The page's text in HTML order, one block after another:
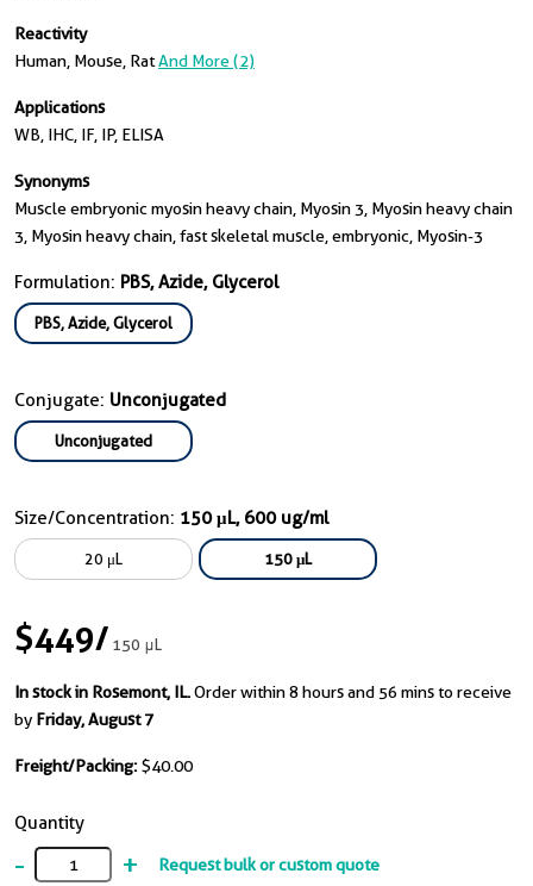
Reactivity
Human, Mouse, RatAnd More (2)
Applications
WB, IHC, IF, IP, ELISA
Synonyms
Muscle embryonic myosin heavy chain, Myosin 3, Myosin heavy chain
3, Myosin heavy chain, fast skeletal muscle, embryonic, Myosin-3
Formulation: PBS, Azide, Glycerol
PBS, Azide, Glycerol
Conjugate: Unconjugated
Unconjugated
Size/Concentration: 150 μL, 600 ug/ml
20 μL 150 μL
$449/150 μL
In stock in Rosemont, IL.Order within 8 hours and 56 mins to receive
by Friday, August 7
Freight/Packing: $40.00
Quantity
- + Request bulk or custom quote